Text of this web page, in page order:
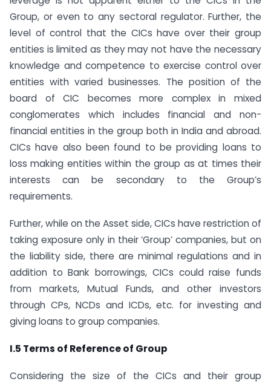
Group, or even to any sectoral regulator. Further, the
level of control that the CICs have over their group
entities is limited as they may not have the necessary
knowledge and competence to exercise control over
entities with varied businesses. The position of the
board of CIC becomes more complex in mixed
conglomerates which includes financial and non-
financial entities in the group both in India and abroad.
CICs have also been found to be providing loans to
loss making entities within the group as at times their
interests can be secondary to the Group’s
requirements.
Further, while on the Asset side, CICs have restriction of
taking exposure only in their ‘Group’ companies, but on
the liability side, there are minimal regulations and in
addition to Bank borrowings, CICs could raise funds
from markets, Mutual Funds, and other investors
through CPs, NCDs and ICDs, etc. for investing and
giving loans to group companies.
I.5 Terms of Reference of Group
Considering the size of the CICs and their group